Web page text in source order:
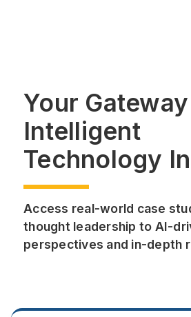
Your
Intelligent
Technology
Access real-world case
thought leadership to AI-
perspectives and in-depth